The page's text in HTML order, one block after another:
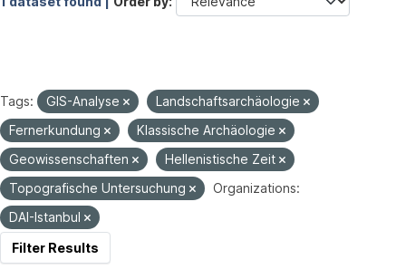
Tags: GIS-Analyse
Landschaftsarchäologie
Fernerkundung
Klassische Archäologie
Geowissenschaften
Hellenistische Zeit
Topografische Untersuchung
Organizations:
DAI-Istanbul
Filter Results